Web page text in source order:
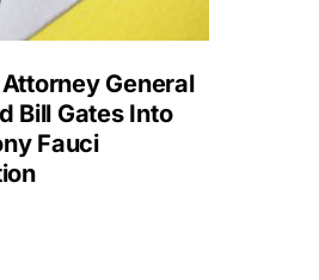
General
Bill Gates Into
Fauci